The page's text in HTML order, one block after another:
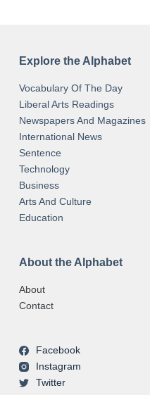
Explore the Alphabet
Vocabulary Of The Day
Liberal Arts Readings
Newspapers And Magazines
International News
Sentence
Technology
Business
Arts And Culture
Education
About the Alphabet
About
Contact
Facebook
Instagram
Twitter